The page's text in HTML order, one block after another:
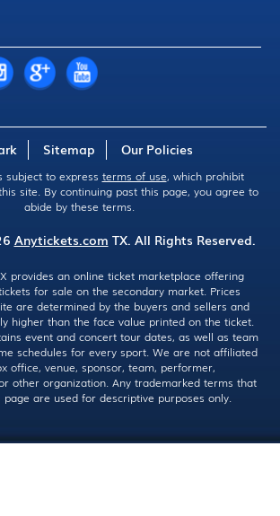
Sitemap Our Policies
subject to express terms of use, which prohibit
site. By continuing past this page, you agree to
abide by these terms.
Anytickets.com TX. All Rights Reserved.
provides an online ticket marketplace offering
for sale on the secondary market. Prices
are determined by the buyers and sellers and
higher than the face value printed on the ticket.
event and concert tour dates, as well as team
schedules for every sport. We are not affiliated
office, venue, sponsor, team, performer,
other organization. Any trademarked terms that
are used for descriptive purposes only.